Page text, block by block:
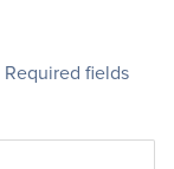
Required fields